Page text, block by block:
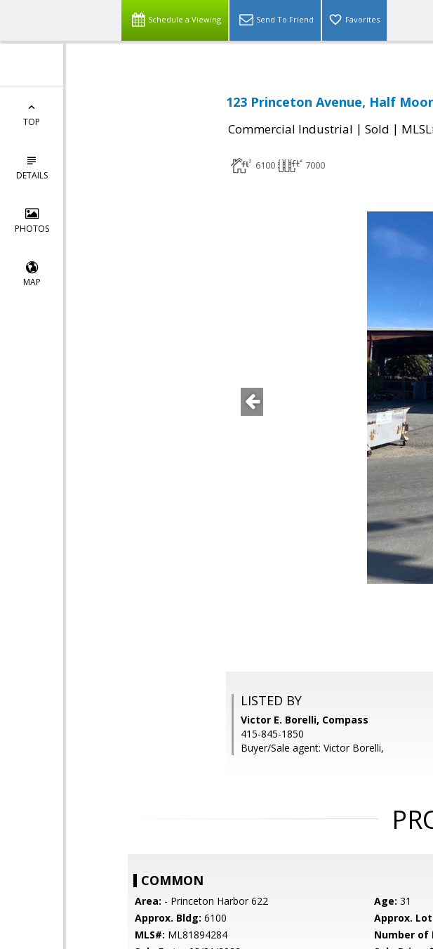
Schedule a Viewing Send To Friend Favorites
TOP
DETAILS
PHOTOS
MAP
123 Princeton Avenue, Half
Commercial Industrial | Sold |
6100 7000
LISTED BY
Victor E. Borelli, Compass
415-845-1850
Buyer/Sale agent: Victor Borelli,
COMMON
Area: - Princeton Harbor 622 Age: 31
Approx. Bldg: 6100 Approx.
MLS#: ML81894284 Number of